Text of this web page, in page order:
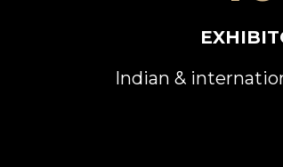
Indian &